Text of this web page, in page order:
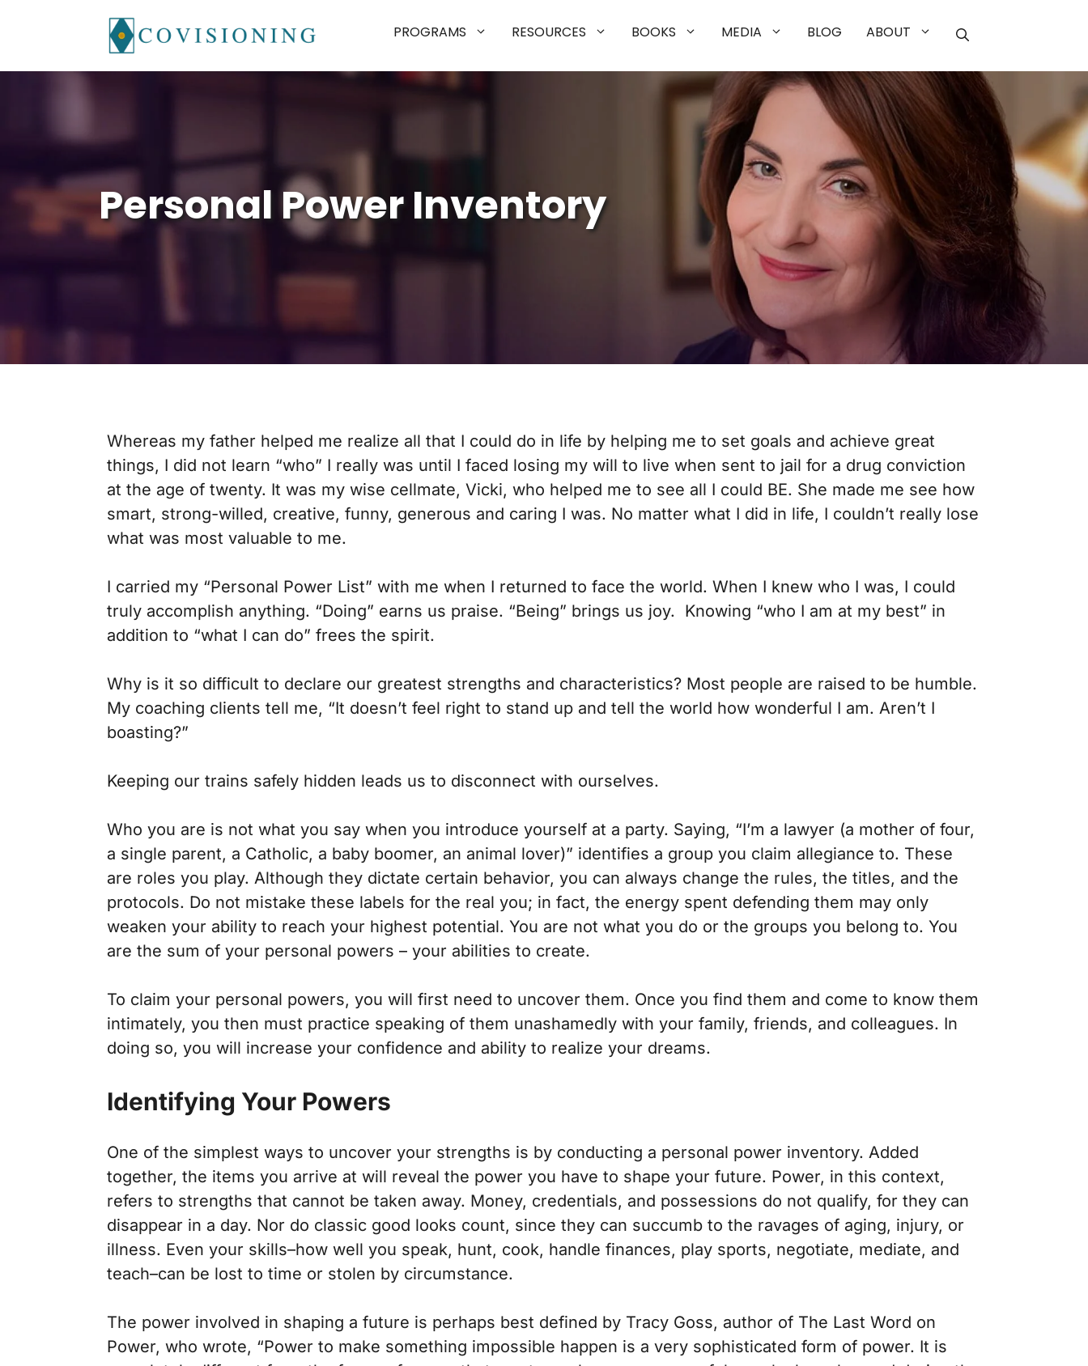
PROGRAMS RESOURCES BOOKS MEDIA BLOG ABOUT
Personal Power Inventory
Whereas my father helped me realize all that I could do in life by helping me to set goals and achieve great
things, I did not learn “who” I really was until I faced losing my will to live when sent to jail for a drug conviction
at the age of twenty. It was my wise cellmate, Vicki, who helped me to see all I could BE. She made me see how
smart, strong-willed, creative, funny, generous and caring I was. No matter what I did in life, I couldn’t really lose
what was most valuable to me.
I carried my “Personal Power List” with me when I returned to face the world. When I knew who I was, I could
truly accomplish anything. “Doing” earns us praise. “Being” brings us joy. Knowing “who I am at my best” in
addition to “what I can do” frees the spirit.
Why is it so difficult to declare our greatest strengths and characteristics? Most people are raised to be humble.
My coaching clients tell me, “It doesn’t feel right to stand up and tell the world how wonderful I am. Aren’t I
boasting?”
Keeping our trains safely hidden leads us to disconnect with ourselves.
Who you are is not what you say when you introduce yourself at a party. Saying, “I’m a lawyer (a mother of four,
a single parent, a Catholic, a baby boomer, an animal lover)” identifies a group you claim allegiance to. These
are roles you play. Although they dictate certain behavior, you can always change the rules, the titles, and the
protocols. Do not mistake these labels for the real you; in fact, the energy spent defending them may only
weaken your ability to reach your highest potential. You are not what you do or the groups you belong to. You
are the sum of your personal powers – your abilities to create.
To claim your personal powers, you will first need to uncover them. Once you find them and come to know them
intimately, you then must practice speaking of them unashamedly with your family, friends, and colleagues. In
doing so, you will increase your confidence and ability to realize your dreams.
Identifying Your Powers
One of the simplest ways to uncover your strengths is by conducting a personal power inventory. Added
together, the items you arrive at will reveal the power you have to shape your future. Power, in this context,
refers to strengths that cannot be taken away. Money, credentials, and possessions do not qualify, for they can
disappear in a day. Nor do classic good looks count, since they can succumb to the ravages of aging, injury, or
illness. Even your skills–how well you speak, hunt, cook, handle finances, play sports, negotiate, mediate, and
teach–can be lost to time or stolen by circumstance.
The power involved in shaping a future is perhaps best defined by Tracy Goss, author of The Last Word on
Power, who wrote, “Power to make something impossible happen is a very sophisticated form of power. It is